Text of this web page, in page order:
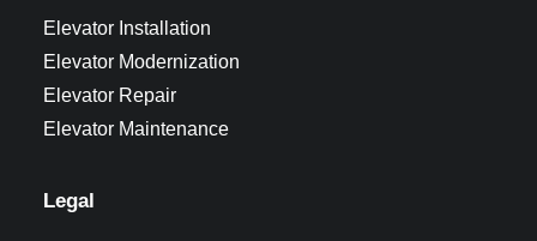
Elevator Installation
Elevator Modernization
Elevator Repair
Elevator Maintenance
Legal